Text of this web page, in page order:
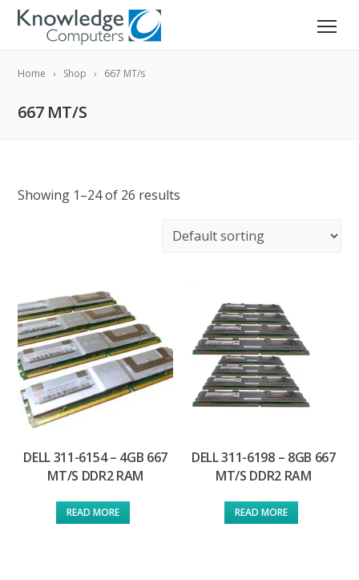
Home Shop 667 MT/s
667 MT/S
Showing 1–24 of 26 results
DELL 311-6154 – 4GB 667
MT/S DDR2 RAM
READ MORE
DELL 311-6198 – 8GB 667
MT/S DDR2 RAM
READ MORE